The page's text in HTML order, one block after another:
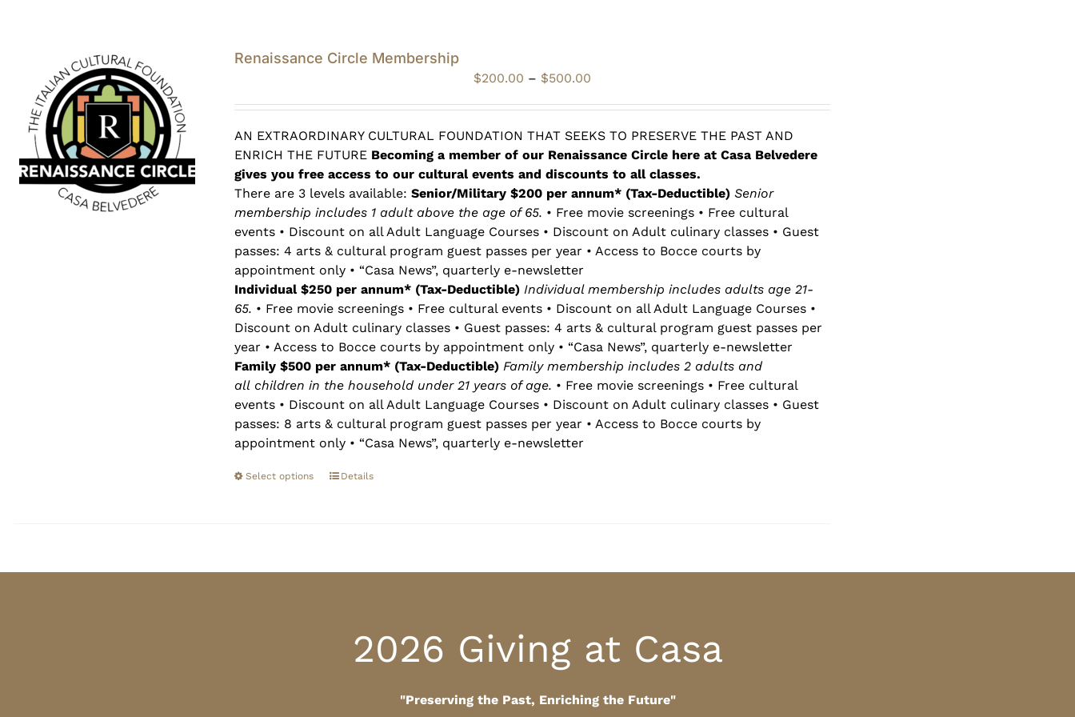
Renaissance Circle Membership
$200.00 – $500.00Price
$200.00
through
$500.00
AN EXTRAORDINARY CULTURAL FOUNDATION THAT SEEKS TO PRESERVE THE PAST AND
ENRICH THE FUTURE Becoming a member of our Renaissance Circle here at Casa Belvedere
gives you free access to our cultural events and discounts to all classes.
There are 3 levels available: Senior/Military $200 per annum* (Tax-Deductible) Senior
membership includes 1 adult above the age of 65. • Free movie screenings • Free cultural
events • Discount on all Adult Language Courses • Discount on Adult culinary classes • Guest
passes: 4 arts & cultural program guest passes per year • Access to Bocce courts by
appointment only • “Casa News”, quarterly e-newsletter
Individual $250 per annum* (Tax-Deductible) Individual membership includes adults age 21-
65. • Free movie screenings • Free cultural events • Discount on all Adult Language Courses •
Discount on Adult culinary classes • Guest passes: 4 arts & cultural program guest passes per
year • Access to Bocce courts by appointment only • “Casa News”, quarterly e-newsletter
Family $500 per annum* (Tax-Deductible) Family membership includes 2 adults and
all children in the household under 21 years of age. • Free movie screenings • Free cultural
events • Discount on all Adult Language Courses • Discount on Adult culinary classes • Guest
passes: 8 arts & cultural program guest passes per year • Access to Bocce courts by
appointment only • “Casa News”, quarterly e-newsletter
Select options Details
2026 Giving at Casa
"Preserving the Past, Enriching the Future"